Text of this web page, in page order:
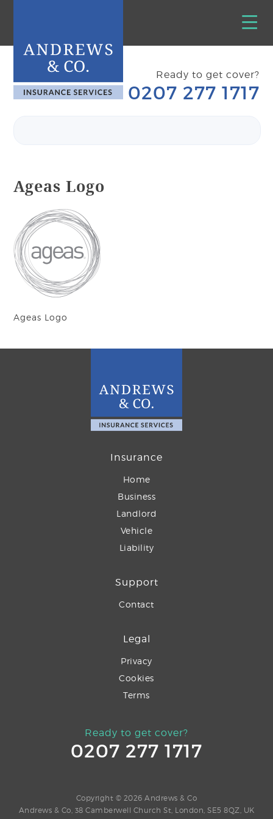
Ready to get cover?
0207 277 1717
Ageas Logo
Ageas Logo
Insurance
Home
Business
Landlord
Vehicle
Liability
Support
Contact
Legal
Privacy
Cookies
Terms
Ready to get cover?
0207 277 1717
Copyright © 2026 Andrews & Co
Andrews & Co, 38 Camberwell Church St, London, SE5 8QZ, UK